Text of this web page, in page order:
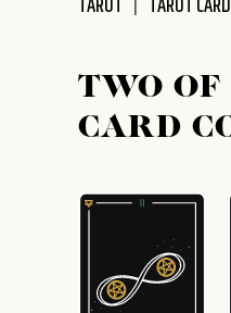
TAROT TAROT
TWO
CARD